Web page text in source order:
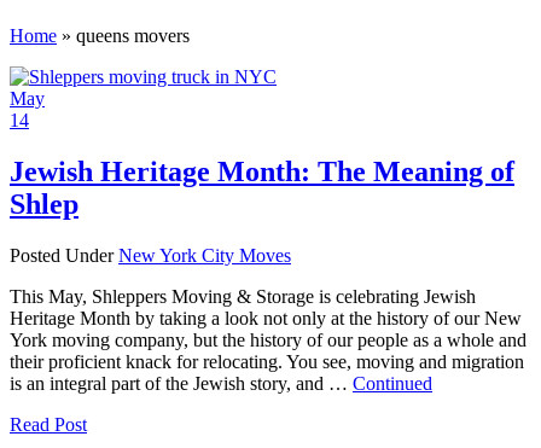
Home » queens movers
May
14
Jewish Heritage Month: The Meaning of
Shlep
Posted UnderNew York City Moves
This May, Shleppers Moving & Storage is celebrating Jewish
Heritage Month by taking a look not only at the history of our New
York moving company, but the history of our people as a whole and
their proficient knack for relocating. You see, moving and migration
is an integral part of the Jewish story, and … Continued
Read Post